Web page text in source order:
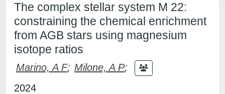
The complex stellar system M 22:
constraining the chemical enrichment
from AGB stars using magnesium
isotope ratios
Marino, A F; Milone, A P;
2024